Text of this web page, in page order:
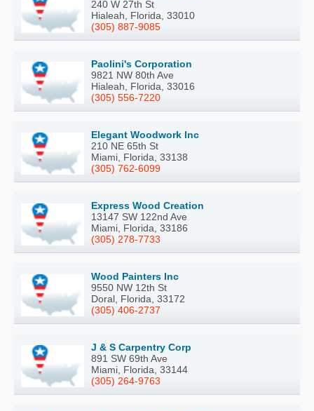
240 W 27th St
Hialeah, Florida, 33010
(305) 887-9085
Paolini's Corporation
9821 NW 80th Ave
Hialeah, Florida, 33016
(305) 556-7220
Elegant Woodwork Inc
210 NE 65th St
Miami, Florida, 33138
(305) 762-6099
Express Wood Creation
13147 SW 122nd Ave
Miami, Florida, 33186
(305) 278-7733
Wood Painters Inc
9550 NW 12th St
Doral, Florida, 33172
(305) 406-2737
J & S Carpentry Corp
891 SW 69th Ave
Miami, Florida, 33144
(305) 264-9763